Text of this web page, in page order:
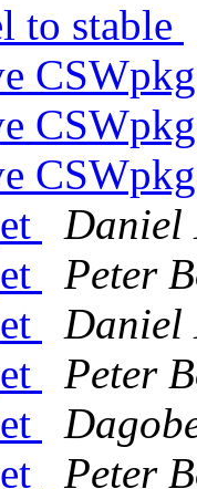
to stable
Daniel
Peter
Daniel
Peter
Peter